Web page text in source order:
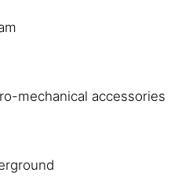
mechanical accessories